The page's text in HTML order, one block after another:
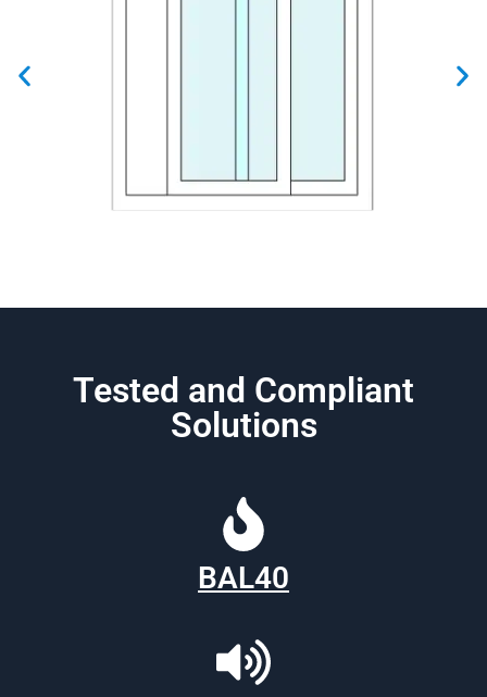
Tested and Compliant
Solutions
BAL40